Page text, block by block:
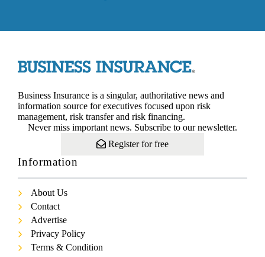
Business Insurance is a singular, authoritative news and
information source for executives focused upon risk
management, risk transfer and risk financing.
Never miss important news. Subscribe to our newsletter.
Register for free
Information
About Us
Contact
Advertise
Privacy Policy
Terms & Condition